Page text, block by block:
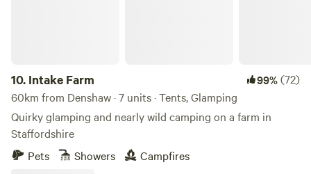
10. Intake Farm 99%(72)
60km from Denshaw · 7 units · Tents, Glamping
Quirky glamping and nearly wild camping on a farm in
Staffordshire
Pets
Showers Campfires